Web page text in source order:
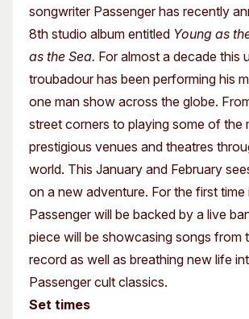
Membership
songwriter Passenger has recently
8th studio album entitled Young as
as the Sea. For almost a decade this
troubadour has been performing his
one man show across the globe.
street corners to playing some of the
prestigious venues and theatres
world. This January and February
on a new adventure. For the first time
Passenger will be backed by a live
piece will be showcasing songs from
record as well as breathing new life
Passenger cult classics.
Set times